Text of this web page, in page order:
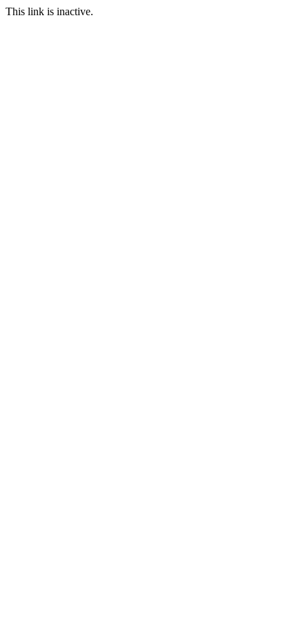
This link is inactive.